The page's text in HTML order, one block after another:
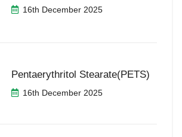
16th December 2025
Pentaerythritol Stearate(PETS)
16th December 2025